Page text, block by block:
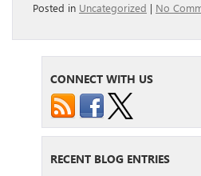
Posted in Uncategorized | No
CONNECT WITH US
RECENT BLOG ENTRIES